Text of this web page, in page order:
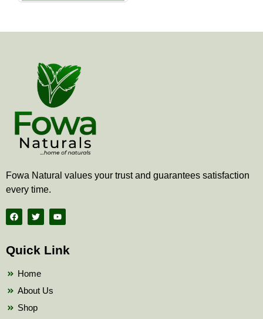
Fowa Natural values your trust and guarantees satisfaction
every time.
F
a
c
b
o
T
w
i
t
e
Y
o
u
b
Quick Link
Home
About Us
Shop